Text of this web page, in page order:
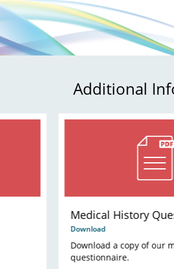
Additional
Medical History
Download
Download a copy of our
questionnaire.